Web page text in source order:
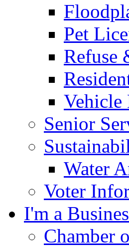
Pet
Refuse
Vehicle
Senior
Water
Voter
I'm a
Chamber